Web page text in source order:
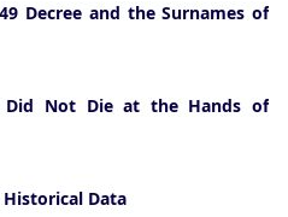
Decree and the Surnames of
Did Not Die at the Hands of
Historical Data